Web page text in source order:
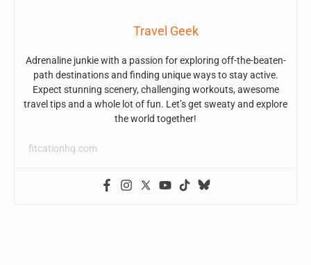
Travel Geek
Adrenaline junkie with a passion for exploring off-the-beaten-
path destinations and finding unique ways to stay active.
Expect stunning scenery, challenging workouts, awesome
travel tips and a whole lot of fun. Let’s get sweaty and explore
the world together!
fitcationhq.com